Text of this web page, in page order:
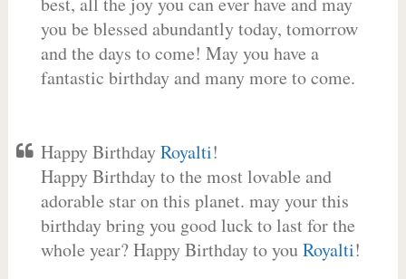
you be blessed abundantly today, tomorrow
and the days to come! May you have a
fantastic birthday and many more to come.
Happy BirthdayRoyalti!
Happy Birthday to the most lovable and
adorable star on this planet. may your this
birthday bring you good luck to last for the
whole year? Happy Birthday to youRoyalti!